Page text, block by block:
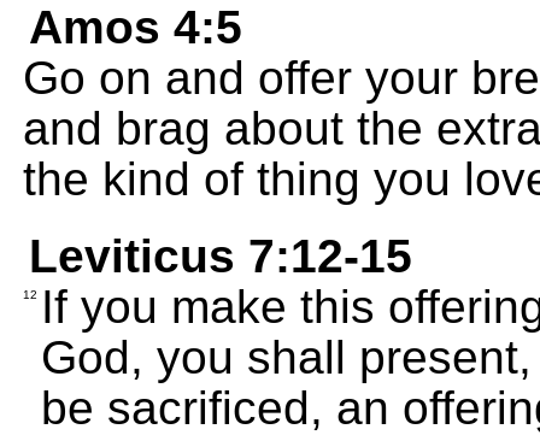
Amos 4:5
Go on and offer your
and brag about the
the kind of thing you
Leviticus 7:12-15
12
If you make this
God, you shall
be sacrificed, an